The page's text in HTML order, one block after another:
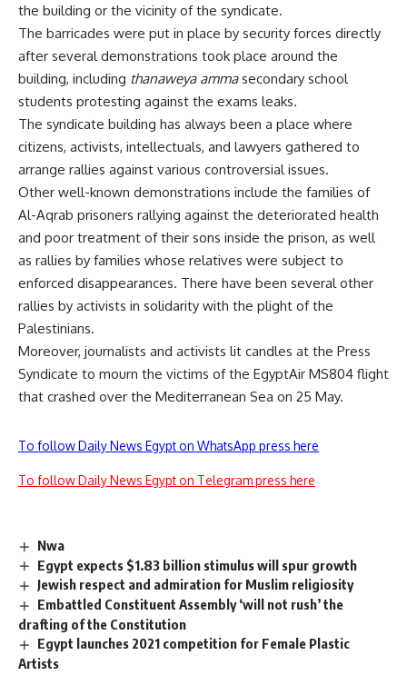
the building or the vicinity of the syndicate.
The barricades were put in place by security forces directly
after several demonstrations took place around the
building, including thanaweya ammasecondary school
students protesting against the exams leaks.
The syndicate building has always been a place where
citizens, activists, intellectuals, and lawyers gathered to
arrange rallies against various controversial issues.
Other well-known demonstrations include the families of
Al-Aqrab prisoners rallying against the deteriorated health
and poor treatment of their sons inside the prison, as well
as rallies by families whose relatives were subject to
enforced disappearances. There have been several other
rallies by activists in solidarity with the plight of the
Palestinians.
Moreover, journalists and activists lit candles at the Press
Syndicate to mourn the victims of the EgyptAir MS804 flight
that crashed over the Mediterranean Sea on 25 May.
To follow Daily News Egypt on WhatsApp press here
To follow Daily News Egypt on Telegram press here
Nwa
Egypt expects $1.83 billion stimulus will spur growth
Jewish respect and admiration for Muslim religiosity
Embattled Constituent Assembly ‘will not rush’ the
drafting of the Constitution
Egypt launches 2021 competition for Female Plastic
Artists